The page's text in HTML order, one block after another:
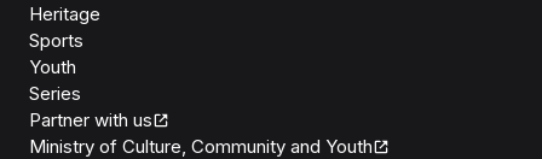
Heritage
Sports
Youth
Series
Partner with us
Ministry of Culture, Community and Youth